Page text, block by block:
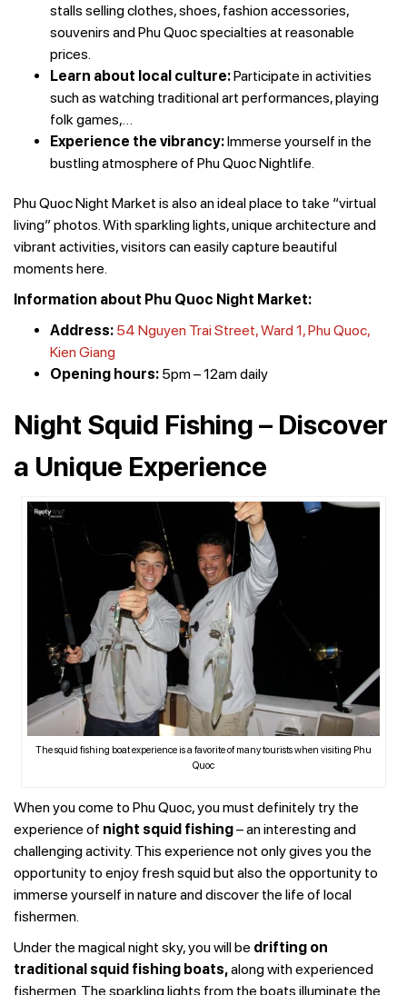
stalls selling clothes, shoes, fashion accessories,
souvenirs and Phu Quoc specialties at reasonable
prices.
Learn about local culture:Participate in activities
such as watching traditional art performances, playing
folk games,…
Experience the vibrancy:Immerse yourself in the
bustling atmosphere of Phu Quoc Nightlife.
Phu Quoc Night Market is also an ideal place to take “virtual
living” photos. With sparkling lights, unique architecture and
vibrant activities, visitors can easily capture beautiful
moments here.
Information about Phu Quoc Night Market:
Address: 54 Nguyen Trai Street, Ward 1, Phu Quoc,
Kien Giang
Opening hours: 5pm – 12am daily
Night Squid Fishing – Discover
a Unique Experience
The squid fishing boat experience is a favorite of many tourists when visiting Phu
Quoc
When you come to Phu Quoc, you must definitely try the
experience of night squid fishing– an interesting and
challenging activity. This experience not only gives you the
opportunity to enjoy fresh squid but also the opportunity to
immerse yourself in nature and discover the life of local
fishermen.
Under the magical night sky, you will be drifting on
traditional squid fishing boats,along with experienced
fishermen. The sparkling lights from the boats illuminate the